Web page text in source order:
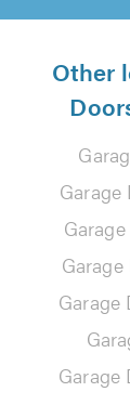
Other
Garage
Garage